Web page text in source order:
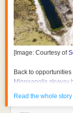
[Image: Courtesy of
Back to
Minneapolis skyway
."
Read the whole story